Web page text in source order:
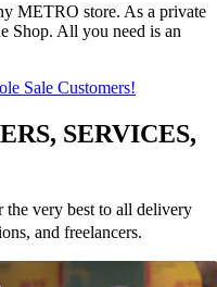
METRO store. As a private
Shop. All you need is an
Sale Customers!
SERVICES,
the very best to all delivery
and freelancers.